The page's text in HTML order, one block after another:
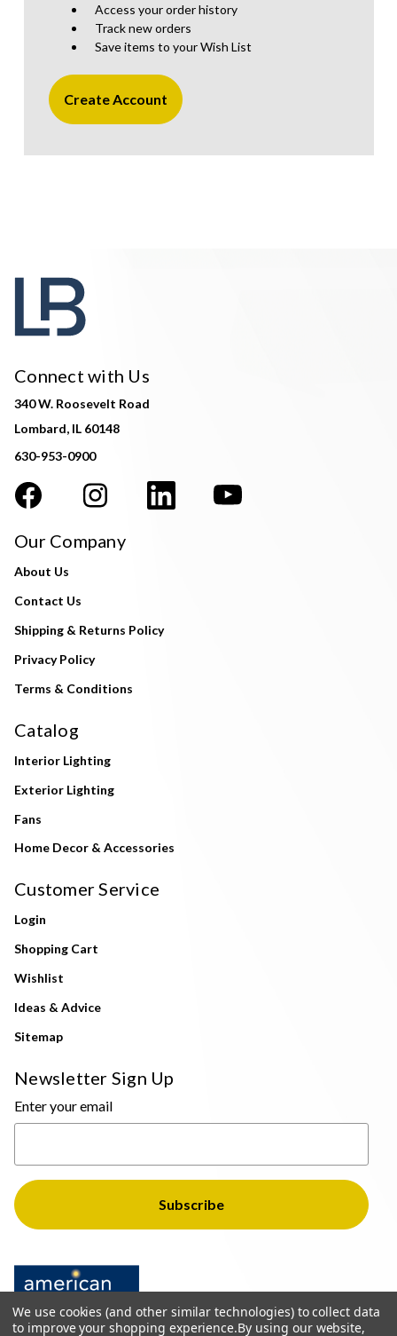
Access your order history
Track new orders
Save items to your Wish List
Create Account
Connect with Us
340 W. Roosevelt Road
Lombard, IL 60148
630-953-0900
Our Company
About Us
Contact Us
Shipping & Returns Policy
Privacy Policy
Terms & Conditions
Catalog
Interior Lighting
Exterior Lighting
Fans
Home Decor & Accessories
Customer Service
Login
Shopping Cart
Wishlist
Ideas & Advice
Sitemap
Newsletter Sign Up
Enter your email
We use cookies (and other similar technologies) to collect data
to improve your shopping experience.By using our website,